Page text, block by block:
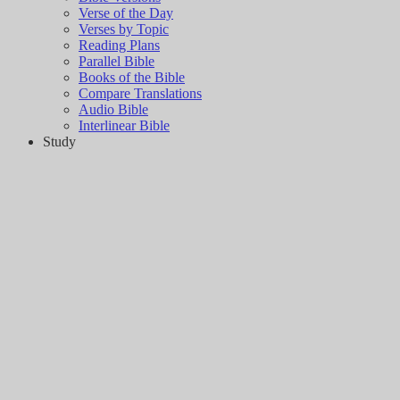
Verse of the Day
Verses by Topic
Reading Plans
Parallel Bible
Books of the Bible
Compare Translations
Audio Bible
Interlinear Bible
Study